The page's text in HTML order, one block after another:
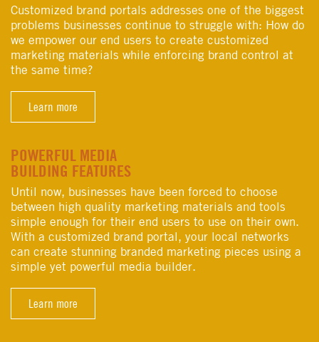
Customized brand portals addresses one of the biggest
problems businesses continue to struggle with: How do
we empower our end users to create customized
marketing materials while enforcing brand control at
the same time?
Learn more
POWERFUL MEDIA
BUILDING FEATURES
Until now, businesses have been forced to choose
between high quality marketing materials and tools
simple enough for their end users to use on their own.
With a customized brand portal, your local networks
can create stunning branded marketing pieces using a
simple yet powerful media builder.
Learn more